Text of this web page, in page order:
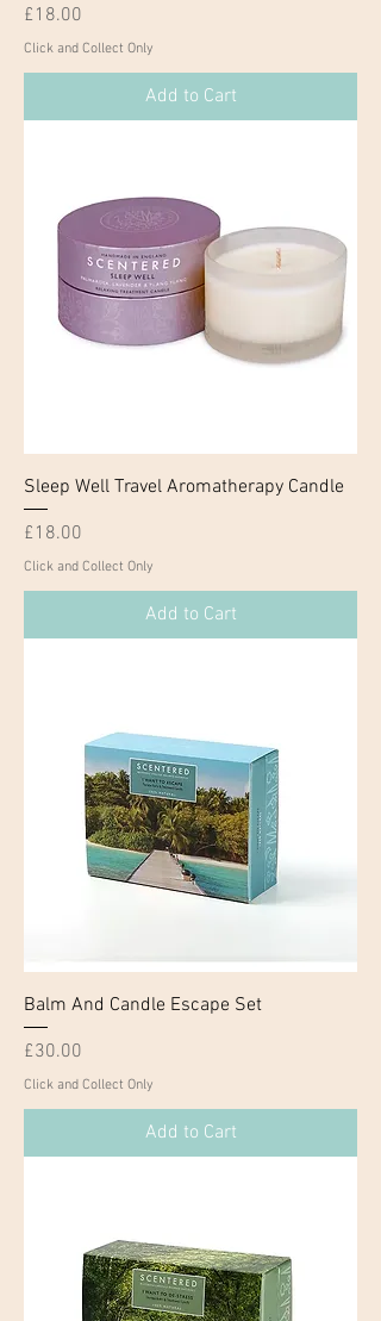
Price
£18.00
Click and Collect Only
Add to Cart
Sleep Well Travel Aromatherapy Candle
Price
£18.00
Click and Collect Only
Add to Cart
Balm And Candle Escape Set
Price
£30.00
Click and Collect Only
Add to Cart